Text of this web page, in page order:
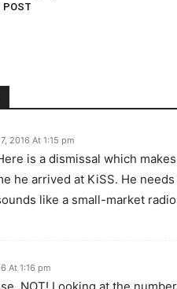
POST
2016 At 1:15 pm
is a dismissal which
he arrived at KiSS. He
like a small-market
At 1:16 pm